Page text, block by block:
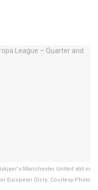
Manchester United still in
European Glory; Courtesy Photo